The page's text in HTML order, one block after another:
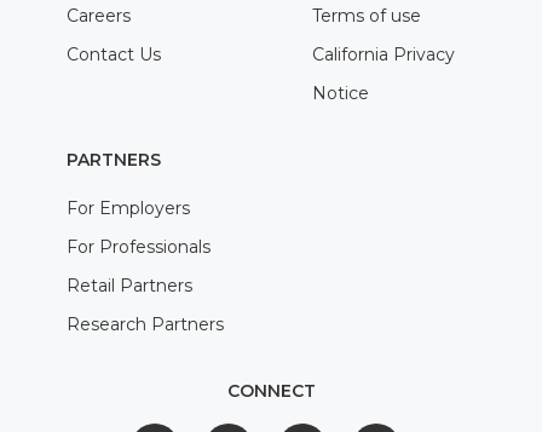
Careers
Contact Us
Terms of use
California Privacy
Notice
PARTNERS
For Employers
For Professionals
Retail Partners
Research Partners
CONNECT